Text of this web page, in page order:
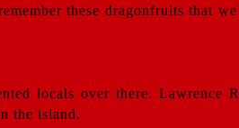
these dragonfruits that
locals over there. Lawrence
the island.